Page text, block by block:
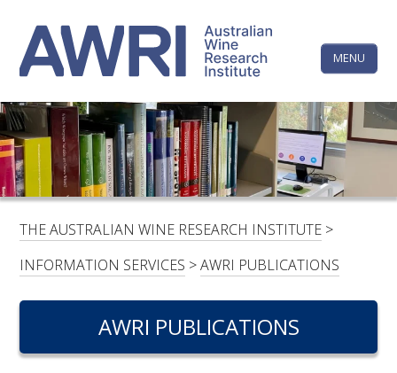
content
MENU
LINKEDINFACEBOOKYOUTUBEX/TWITTERINSTAGRAM
HOME
CONTACTS
RESEARCH & DEVELOPMENT
The
Wine
Research
Institute
THE AUSTRALIAN WINE RESEARCH INSTITUTE >
INFORMATION SERVICES >AWRI PUBLICATIONS
AWRI PUBLICATIONS